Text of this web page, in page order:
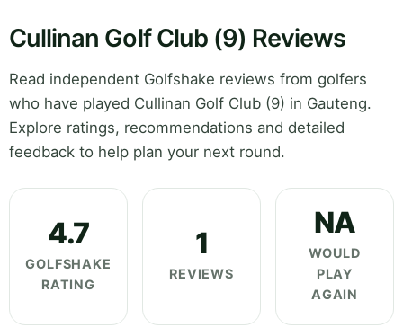
Cullinan Golf Club (9) Reviews
Read independent Golfshake reviews from golfers
who have played Cullinan Golf Club (9) in Gauteng.
Explore ratings, recommendations and detailed
feedback to help plan your next round.
4.7
GOLFSHAKE
RATING
1
REVIEWS
NA
WOULD
PLAY
AGAIN